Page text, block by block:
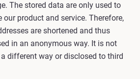
The stored data are only used to
our product and service. Therefore,
are shortened and thus
in an anonymous way. It is not
different way or disclosed to third